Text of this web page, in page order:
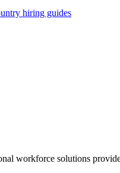
hiring guides
workforce solutions